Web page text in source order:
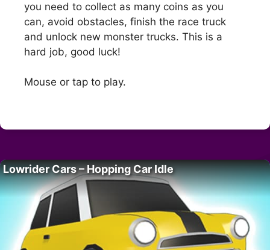
you need to collect as many coins as you
can, avoid obstacles, finish the race truck
and unlock new monster trucks. This is a
hard job, good luck!
Mouse or tap to play.
Lowrider Cars – Hopping Car Idle